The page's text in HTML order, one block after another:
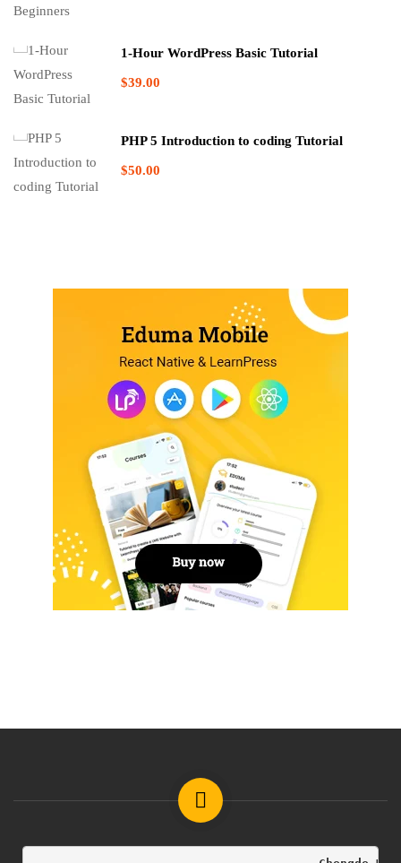
1-Hour WordPress Basic Tutorial
$39.00
PHP 5 Introduction to coding Tutorial
$50.00